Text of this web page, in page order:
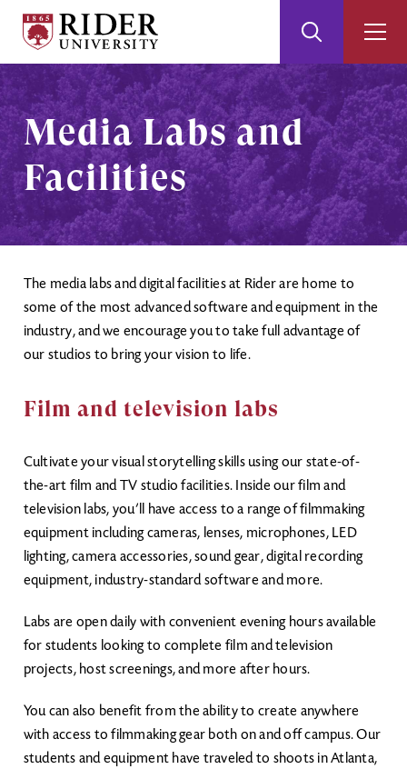
Skip
to
Main
Content
Skip
to
Footer
University
Search
Media Labs and
Facilities
The media labs and digital facilities at Rider are home to
some of the most advanced software and equipment in the
industry, and we encourage you to take full advantage of
our studios to bring your vision to life.
Film and television labs
Cultivate your visual storytelling skills using our state-of-
the-art film and TV studio facilities. Inside our film and
television labs, you’ll have access to a range of filmmaking
equipment including cameras, lenses, microphones, LED
lighting, camera accessories, sound gear, digital recording
equipment, industry-standard software and more.
Labs are open daily with convenient evening hours available
for students looking to complete film and television
projects, host screenings, and more after hours.
You can also benefit from the ability to create anywhere
with access to filmmaking gear both on and off campus. Our
students and equipment have traveled to shoots in Atlanta,